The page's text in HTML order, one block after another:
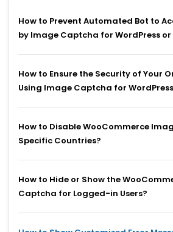
How to Prevent Automated Bot to
by Image Captcha for WordPress
How to Ensure the Security of Your
Using Image Captcha for
How to Disable WooCommerce
Specific Countries?
How to Hide or Show the
Captcha for Logged-in Users?